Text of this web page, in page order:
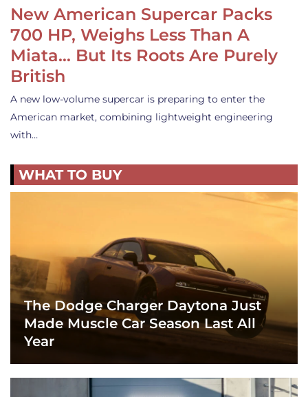
New American Supercar Packs
700 HP, Weighs Less Than A
Miata… But Its Roots Are Purely
British
A new low-volume supercar is preparing to enter the
American market, combining lightweight engineering
with…
WHAT TO BUY
The Dodge Charger Daytona Just
Made Muscle Car Season Last All
Year